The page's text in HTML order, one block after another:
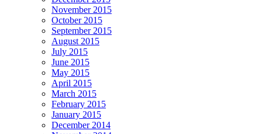
November 2015
October 2015
September 2015
August 2015
July 2015
June 2015
May 2015
April 2015
March 2015
February 2015
January 2015
December 2014